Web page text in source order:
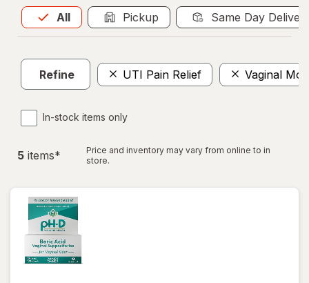
All
Allis selected Pickup Same Day
Refine UTI Pain Relief Vaginal
In-stock items only
5 items*
Price and inventory may vary from online to in
store.